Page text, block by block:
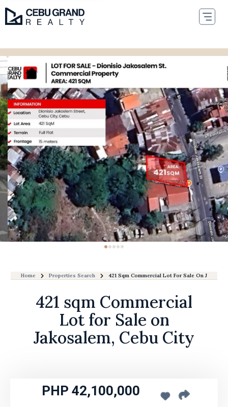
Home Properties Search 421 Sqm Commercial Lot For Sale On
421 sqm Commercial
Lot for Sale on
Jakosalem, Cebu City
PHP 42,100,000